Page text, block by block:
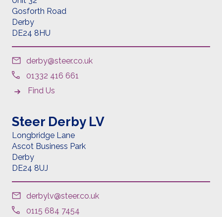
Gosforth Road
Derby
DE24 8HU
derby@steer.co.uk
01332 416 661
Find Us
Steer Derby LV
Longbridge Lane
Ascot Business Park
Derby
DE24 8UJ
derbylv@steer.co.uk
0115 684 7454